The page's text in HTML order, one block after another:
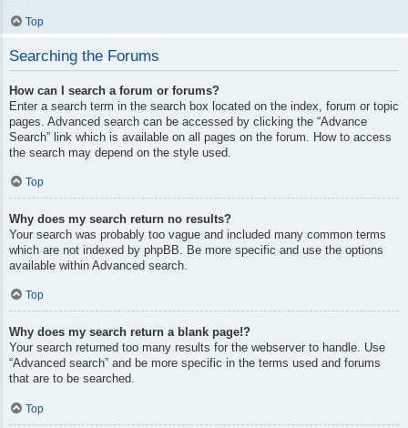
Top
Searching the Forums
How can I search a forum or forums?
Enter a search term in the search box located on the index, forum or topic
pages. Advanced search can be accessed by clicking the “Advance
Search” link which is available on all pages on the forum. How to access
the search may depend on the style used.
Top
Why does my search return no results?
Your search was probably too vague and included many common terms
which are not indexed by phpBB. Be more specific and use the options
available within Advanced search.
Top
Why does my search return a blank page!?
Your search returned too many results for the webserver to handle. Use
“Advanced search” and be more specific in the terms used and forums
that are to be searched.
Top